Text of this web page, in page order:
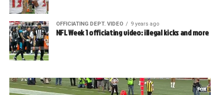
OFFICIATING DEPT. VIDEO 9 years ago
NFL Week 1 officiating video: illegal kicks and more